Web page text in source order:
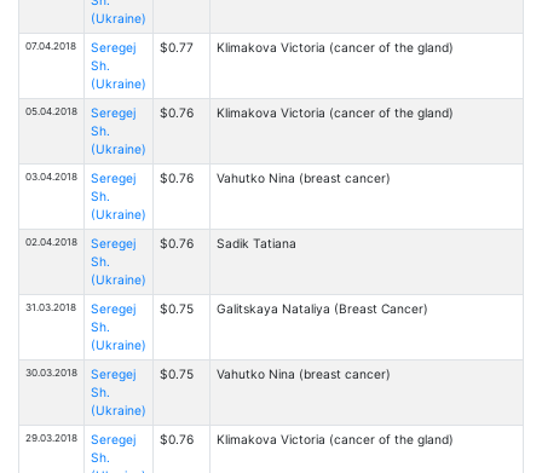
(Ukraine)
07.04.2018
Seregej
Sh.
(Ukraine)
$0.77 Klimakova Victoria (cancer of the gland)
05.04.2018
Seregej
Sh.
(Ukraine)
$0.76 Klimakova Victoria (cancer of the gland)
03.04.2018
Seregej
Sh.
(Ukraine)
$0.76 Vahutko Nina (breast cancer)
02.04.2018
Seregej
Sh.
(Ukraine)
$0.76 Sadik Tatiana
31.03.2018
Seregej
Sh.
(Ukraine)
$0.75 Galitskaya Nataliya (Breast Cancer)
30.03.2018
Seregej
Sh.
(Ukraine)
$0.75 Vahutko Nina (breast cancer)
29.03.2018
Seregej
Sh.
$0.76 Klimakova Victoria (cancer of the gland)